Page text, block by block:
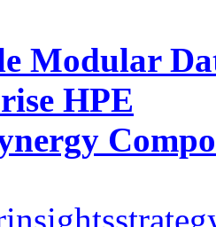
Modular
HPE